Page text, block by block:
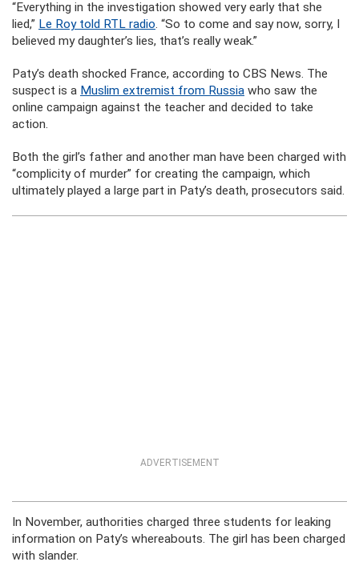
“Everything in the investigation showed very early that she
lied,” Le Roy told RTL radio. “So to come and say now, sorry, I
believed my daughter’s lies, that’s really weak.”
Paty’s death shocked France, according to CBS News. The
suspect is a Muslim extremist from Russia who saw the
online campaign against the teacher and decided to take
action.
Both the girl’s father and another man have been charged with
“complicity of murder” for creating the campaign, which
ultimately played a large part in Paty’s death, prosecutors said.
ADVERTISEMENT
In November, authorities charged three students for leaking
information on Paty’s whereabouts. The girl has been charged
with slander.